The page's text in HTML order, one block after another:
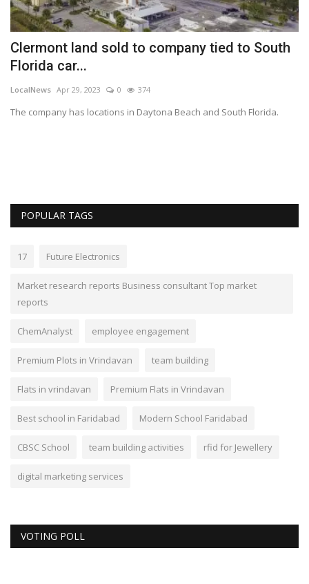
Clermont land sold to company tied to South
Florida car...
LocalNews Apr 29, 2023 0 374
The company has locations in Daytona Beach and South Florida.
POPULAR TAGS
17 Future Electronics
Market research reports Business consultant Top market
reports
ChemAnalyst employee engagement
Premium Plots in Vrindavan team building
Flats in vrindavan Premium Flats in Vrindavan
Best school in Faridabad Modern School Faridabad
CBSC School team building activities rfid for Jewellery
digital marketing services
VOTING POLL